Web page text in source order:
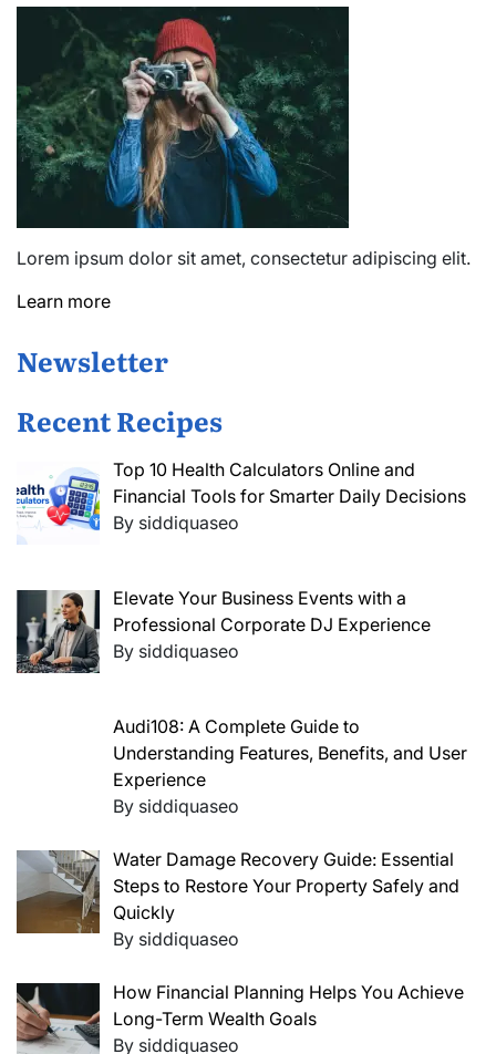
Lorem ipsum dolor sit amet, consectetur adipiscing elit.
Learn more
Newsletter
Recent Recipes
Top 10 Health Calculators Online and
Financial Tools for Smarter Daily Decisions
By siddiquaseo
Elevate Your Business Events with a
Professional Corporate DJ Experience
By siddiquaseo
Audi108: A Complete Guide to
Understanding Features, Benefits, and User
Experience
By siddiquaseo
Water Damage Recovery Guide: Essential
Steps to Restore Your Property Safely and
Quickly
By siddiquaseo
How Financial Planning Helps You Achieve
Long-Term Wealth Goals
By siddiquaseo